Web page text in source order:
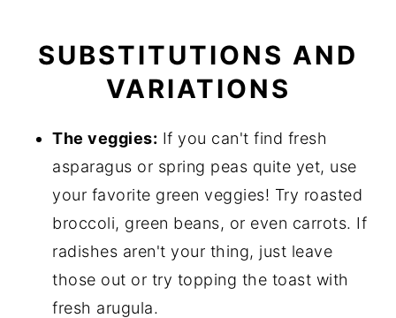
SUBSTITUTIONS AND
VARIATIONS
The veggies: If you can't find fresh
asparagus or spring peas quite yet, use
your favorite green veggies! Try roasted
broccoli, green beans, or even carrots. If
radishes aren't your thing, just leave
those out or try topping the toast with
fresh arugula.